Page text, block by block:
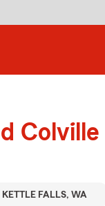
Colville
KETTLE FALLS, WA